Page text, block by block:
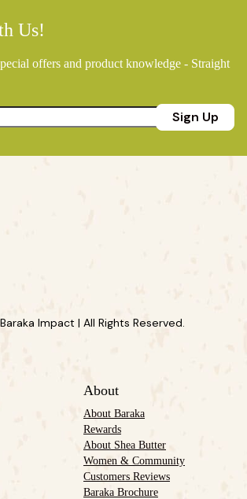
Us!
offers and product knowledge - Straight
Sign Up
Impact | All Rights Reserved.
About
About Baraka
Rewards
About Shea Butter
Women & Community
Customers Reviews
Baraka Brochure